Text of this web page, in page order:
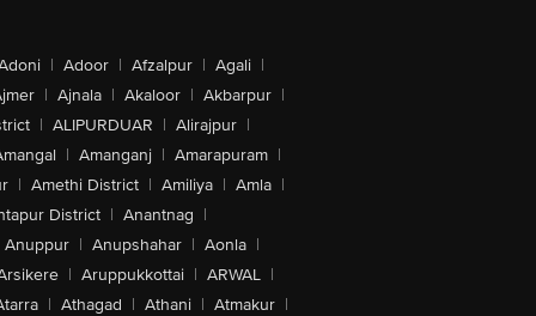
| Adoor | Afzalpur | Agali |
| Ajnala | Akaloor | Akbarpur |
| ALIPURDUAR | Alirajpur |
| Amanganj | Amarapuram |
| Amethi District | Amiliya | Amla |
District | Anantnag |
Anuppur | Anupshahar | Aonla |
| Aruppukkottai | ARWAL |
| Athagad | Athani | Atmakur |